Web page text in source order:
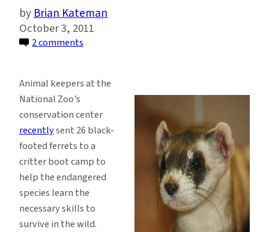
Brian Kateman
October 3, 2011
2 comments
Camp
Endangered
Black-
Footed
Ferrets
Animal keepers at the
National Zoo’s
conservation center
recentlysent 26 black-
footed ferrets to a
critter boot camp to
help the endangered
species learn the
necessary skills to
survive in the wild.